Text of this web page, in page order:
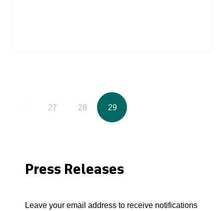
27 28 29
Press Releases
Leave your email address to receive notifications